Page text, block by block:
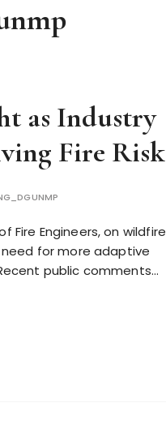
as Industry
Fire Risk
Fire Engineers, on wildfire
for more adaptive
public comments…